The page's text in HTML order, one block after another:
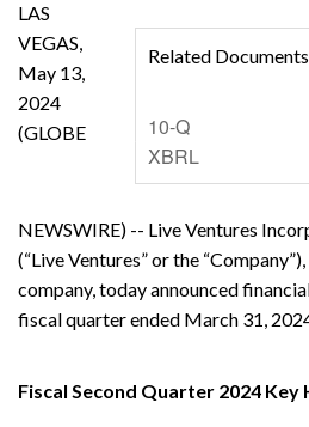
Related Documents
10-QF
i
l
n
XBRL
LAS
VEGAS,
May 13,
2024
(GLOBE
NEWSWIRE) -- Live Ventures
(“Live Ventures” or the
company, today announced
fiscal quarter ended March 31,
Fiscal Second Quarter 2024 Key